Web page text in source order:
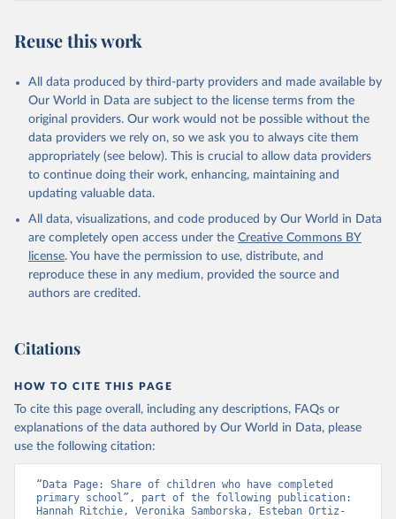
Reuse this work
All data produced by third-party providers and made available by
Our World in Data are subject to the license terms from the
original providers. Our work would not be possible without the
data providers we rely on, so we ask you to always cite them
appropriately (see below). This is crucial to allow data providers
to continue doing their work, enhancing, maintaining and
updating valuable data.
All data, visualizations, and code produced by Our World in Data
are completely open access under the Creative Commons BY
license. You have the permission to use, distribute, and
reproduce these in any medium, provided the source and
authors are credited.
Citations
HOW TO CITE THIS PAGE
To cite this page overall, including any descriptions, FAQs or
explanations of the data authored by Our World in Data, please
use the following citation:
“Data Page: Share of children who have completed
primary school”, part of the following publication:
Hannah Ritchie, Veronika Samborska, Esteban Ortiz-